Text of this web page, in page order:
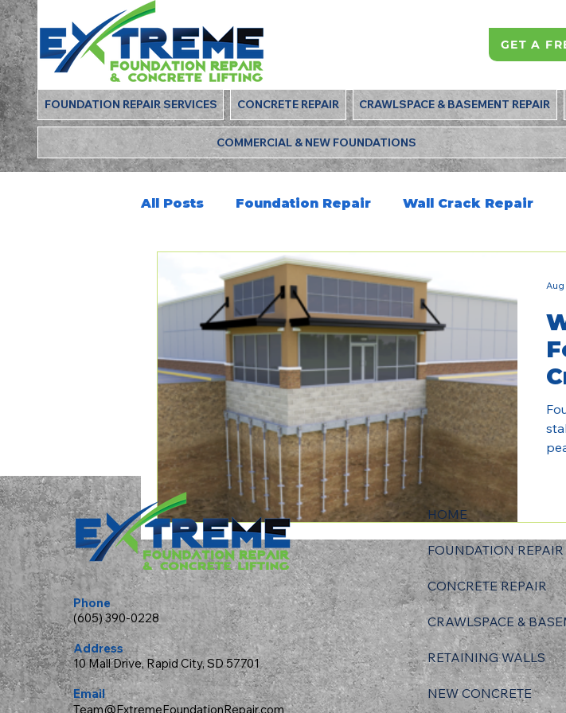
GET A
FOUNDATION REPAIR SERVICES CONCRETE REPAIR CRAWLSPACE & BASEMENT REPAIR
COMMERCIAL & NEW FOUNDATIONS
All Posts Foundation Repair Wall Crack Repair
Deep Foamjection
Aug
Phone
(605) 390-0228
Address
10 Mall Drive, Rapid City, SD 57701
Email
Team@ExtremeFoundationRepair.com
HOME
FOUNDATION REPAIR
CONCRETE REPAIR
CRAWLSPACE &
RETAINING WALLS
NEW CONCRETE